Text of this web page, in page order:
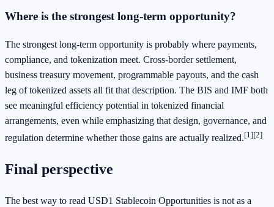
Where is the strongest long-term opportunity?
The strongest long-term opportunity is probably where payments,
compliance, and tokenization meet. Cross-border settlement,
business treasury movement, programmable payouts, and the cash
leg of tokenized assets all fit that description. The BIS and IMF both
see meaningful efficiency potential in tokenized financial
arrangements, even while emphasizing that design, governance, and
regulation determine whether those gains are actually realized.[1][2]
Final perspective
The best way to read USD1 Stablecoin Opportunities is not as a